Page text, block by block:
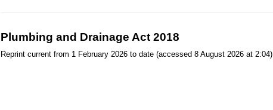
Plumbing and Drainage Act 2018
Reprint current from 1 February 2026 to date (accessed 8 August 2026 at 2:04)